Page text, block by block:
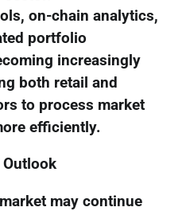
on-chain analytics,
portfolio
increasingly
both retail and
to process market
efficiently.
Outlook
may continue